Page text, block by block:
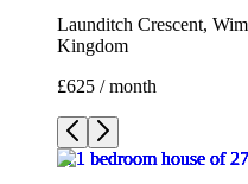
Launditch Crescent,
Kingdom
£625 / month